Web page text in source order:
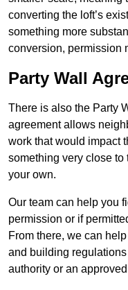
converting the loft’s
something more
conversion, permission
Party Wall
There is also the Party
agreement allows
work that would impact
something very close to
your own.
Our team can help you
permission or if
From there, we can
and building
authority or an